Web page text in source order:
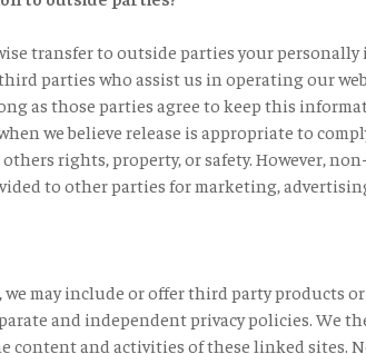
transfer to outside parties your
parties who assist us in operating our
as those parties agree to keep this
we believe release is appropriate to
rights, property, or safety. However,
to other parties for marketing,
may include or offer third party products
and independent privacy policies. We
and activities of these linked sites.